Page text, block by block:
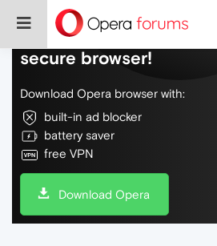
Do more on the web,
secure browser!
Download Opera browser with:
built-in ad blocker
battery saver
free VPN
Download Opera